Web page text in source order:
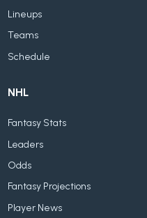
Lineups
Teams
Schedule
NHL
Fantasy Stats
Leaders
Odds
Fantasy Projections
Player News